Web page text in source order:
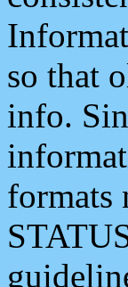
so that
info.
formats